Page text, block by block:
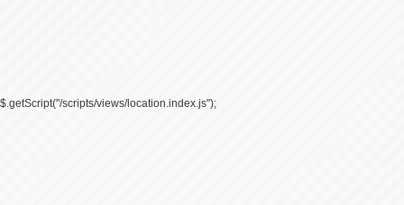
$.getScript("/scripts/views/location.index.js");